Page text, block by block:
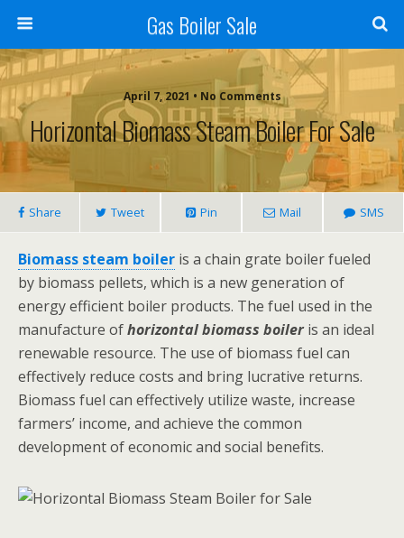
Gas Boiler Sale
April 7, 2021 • No Comments
Horizontal Biomass Steam Boiler For Sale
Share Tweet Pin Mail SMS
Biomass steam boiler is a chain grate boiler fueled
by biomass pellets, which is a new generation of
energy efficient boiler products. The fuel used in the
manufacture ofhorizontal biomass boileris an ideal
renewable resource. The use of biomass fuel can
effectively reduce costs and bring lucrative returns.
Biomass fuel can effectively utilize waste, increase
farmers’ income, and achieve the common
development of economic and social benefits.